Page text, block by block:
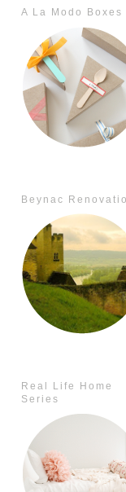
A La Modo Boxes
Beynac
Real Life Home
Series